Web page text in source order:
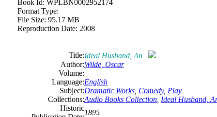
Book Id: WPLBN0002952174
Format Type:
File Size: 95.17 MB
Reproduction Date: 2008
Title:Ideal Husband, An
Author:Wilde, Oscar
Volume:
Language:English
Subject:Dramatic Works Comedy, Play
Collections:Audio Books Collection Ideal Husband,
Historic
1895